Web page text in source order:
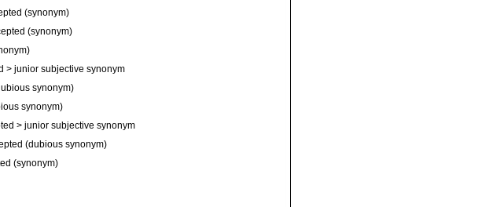
(synonym)
(synonym)
> junior subjective synonym
synonym)
synonym)
> junior subjective synonym
(dubious synonym)
(synonym)